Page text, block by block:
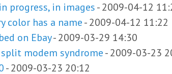
progress, in images-2009-04-12
color has a name-2009-04-12 11:22
on Ebay-2009-03-29 14:30
modem syndrome-2009-03-23
-2009-03-23 20:12